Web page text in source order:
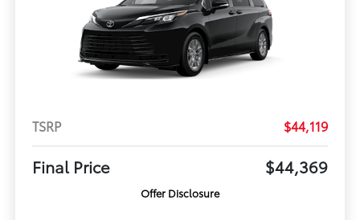
TSRP $44,119
Final Price $44,369
Offer Disclosure